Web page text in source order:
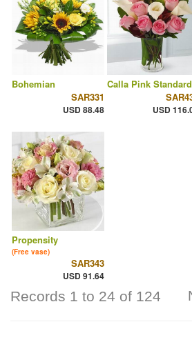
Bohemian
SAR331
USD 88.48
Calla Pink Standard
USD
Propensity
(Free vase)
SAR343
USD 91.64
Records 1 to 24 of 124